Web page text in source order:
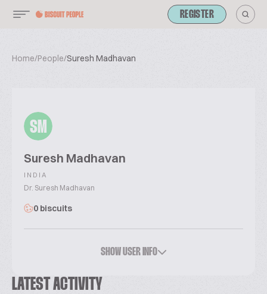
REGISTER
Home/People/Suresh Madhavan
SM
Suresh Madhavan
INDIA
Dr. Suresh Madhavan
0 biscuits
SHOW USER INFO
LATEST ACTIVITY